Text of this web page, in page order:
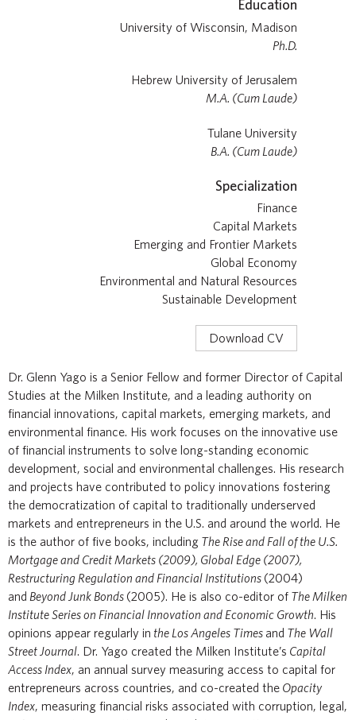
Education
University of Wisconsin, Madison
Ph.D.
Hebrew University of Jerusalem
M.A. (Cum Laude)
Tulane University
B.A. (Cum Laude)
Specialization
Finance
Capital Markets
Emerging and Frontier Markets
Global Economy
Environmental and Natural Resources
Sustainable Development
Download CV
Dr. Glenn Yago is a Senior Fellow and former Director of Capital
Studies at the Milken Institute, and a leading authority on
financial innovations, capital markets, emerging markets, and
environmental finance. His work focuses on the innovative use
of financial instruments to solve long-standing economic
development, social and environmental challenges. His research
and projects have contributed to policy innovations fostering
the democratization of capital to traditionally underserved
markets and entrepreneurs in the U.S. and around the world. He
is the author of five books, including The Rise and Fall of the U.S.
Mortgage and Credit Markets (2009), Global Edge (2007),
Restructuring Regulation and Financial Institutions (2004)
and Beyond Junk Bonds (2005). He is also co-editor of The Milken
Institute Series on Financial Innovation and Economic Growth. His
opinions appear regularly in the Los Angeles Times and The Wall
Street Journal. Dr. Yago created the Milken Institute’s Capital
Access Index, an annual survey measuring access to capital for
entrepreneurs across countries, and co-created the Opacity
Index, measuring financial risks associated with corruption, legal,